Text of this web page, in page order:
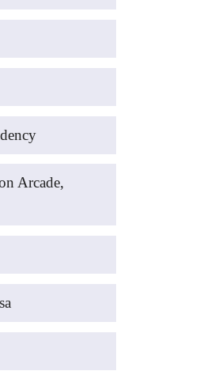
Arcade,